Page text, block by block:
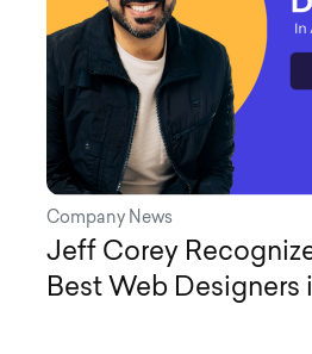
Company News
Jeff Corey
Best Web Designers